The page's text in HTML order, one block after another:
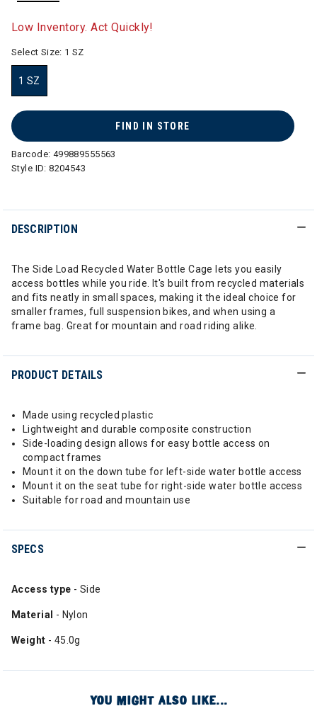
Low Inventory. Act Quickly!
Select Size: 1 SZ
1 SZ
FIND IN STORE
Barcode: 499889555563
Style ID:8204543
DESCRIPTION
The Side Load Recycled Water Bottle Cage lets you easily
access bottles while you ride. It's built from recycled materials
and fits neatly in small spaces, making it the ideal choice for
smaller frames, full suspension bikes, and when using a
frame bag. Great for mountain and road riding alike.
PRODUCT DETAILS
Made using recycled plastic
Lightweight and durable composite construction
Side-loading design allows for easy bottle access on
compact frames
Mount it on the down tube for left-side water bottle access
Mount it on the seat tube for right-side water bottle access
Suitable for road and mountain use
SPECS
Access type - Side
Material - Nylon
Weight - 45.0g
YOU MIGHT ALSO LIKE...